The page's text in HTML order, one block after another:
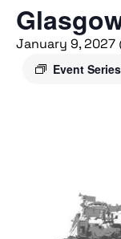
January 9, 2027
Event Series